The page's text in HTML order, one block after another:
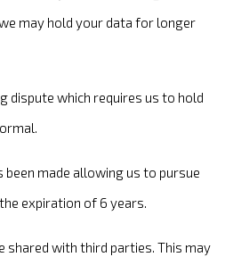
may hold your data for longer
dispute which requires us to hold
been made allowing us to pursue
expiration of 6 years.
shared with third parties. This may